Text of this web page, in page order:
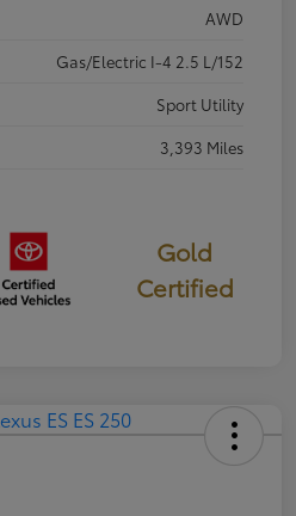
AWD
Gas/Electric I-4 2.5 L/152
Sport Utility
3,393 Miles
Gold
Certified